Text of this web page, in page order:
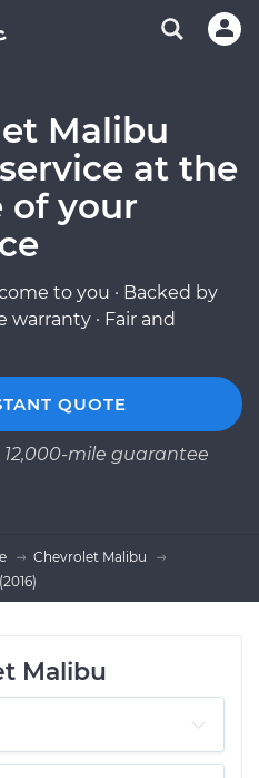
Malibu
at the
of your
to you · Backed by
warranty · Fair and
QUOTE
mile guarantee
Chevrolet Malibu
Malibu